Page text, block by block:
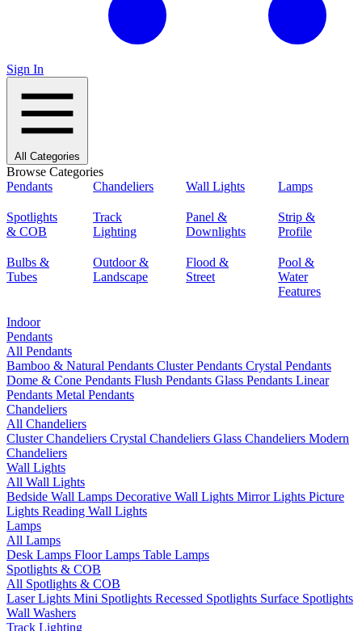
Sign In
All Categories
Browse Categories
Pendants
Chandeliers Wall Lights Lamps
Spotlights
& COB
Track
Lighting
Panel &
Downlights
Strip &
Profile
Bulbs &
Tubes
Outdoor &
Landscape
Flood &
Street
Pool &
Water
Features
Indoor
Pendants
All Pendants
Bamboo & Natural Pendants Cluster Pendants Crystal Pendants
Dome & Cone Pendants Flush Pendants Glass Pendants Linear
Pendants Metal Pendants
Chandeliers
All Chandeliers
Cluster Chandeliers Crystal Chandeliers Glass Chandeliers Modern
Chandeliers
Wall Lights
All Wall Lights
Bedside Wall Lamps Decorative Wall Lights Mirror Lights Picture
Lights Reading Wall Lights
Lamps
All Lamps
Desk Lamps Floor Lamps Table Lamps
Spotlights & COB
All Spotlights & COB
Laser Lights Mini Spotlights Recessed Spotlights Surface Spotlights
Wall Washers
Track Lighting